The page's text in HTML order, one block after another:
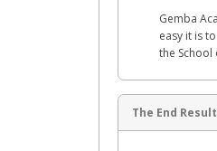
Gemba
easy it is
the School
The End